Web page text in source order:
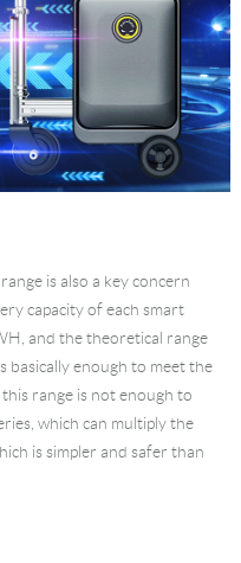
is also a key concern
capacity of each smart
and the theoretical range
basically enough to meet the
range is not enough to
which can multiply the
is simpler and safer than